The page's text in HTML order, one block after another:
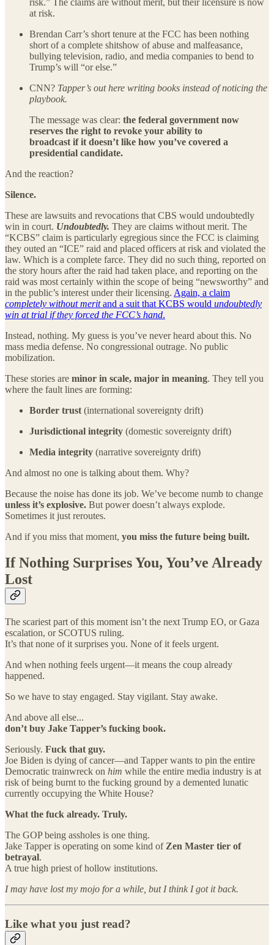
risk.” The claims are without merit, but their licensure is now
at risk.
Brendan Carr’s short tenure at the FCC has been nothing
short of a complete shitshow of abuse and malfeasance,
bullying television, radio, and media companies to bend to
Trump’s will “or else.”
CNN? Tapper’s out here writing books instead of noticing the
playbook.
The message was clear: the federal government now
reserves the right to revoke your ability to
broadcast if it doesn’t like how you’ve covered a
presidential candidate.
And the reaction?
Silence.
These are lawsuits and revocations that CBS would undoubtedly
win in court. Undoubtedly. They are claims without merit. The
“KCBS” claim is particularly egregious since the FCC is claiming
they outed an “ICE” raid and placed officers at risk and violated the
law. Which is a complete farce. They did no such thing, reported on
the story hours after the raid had taken place, and reporting on the
raid was most certainly within the scope of being “newsworthy” and
in the public’s interest under their licensing. Again, a claim
completely without meritand a suit that KCBS would undoubtedly
win at trial if they forced the FCC’s hand.
Instead, nothing. My guess is you’ve never heard about this. No
mass media defense. No congressional outrage. No public
mobilization.
These stories are minor in scale, major in meaning. They tell you
where the fault lines are forming:
Border trust (international sovereignty drift)
Jurisdictional integrity (domestic sovereignty drift)
Media integrity (narrative sovereignty drift)
And almost no one is talking about them. Why?
Because the noise has done its job. We’ve become numb to change
unless it’s explosive. But power doesn’t always explode.
Sometimes it just reroutes.
And if you miss that moment, you miss the future being built.
If Nothing Surprises You, You’ve Already
Lost
The scariest part of this moment isn’t the next Trump EO, or Gaza
escalation, or SCOTUS ruling.
It’s that none of it surprises you. None of it feels urgent.
And when nothing feels urgent—it means the coup already
happened.
So we have to stay engaged. Stay vigilant. Stay awake.
And above all else...
don’t buy Jake Tapper’s fucking book.
Seriously. Fuck that guy.
Joe Biden is dying of cancer—and Tapper wants to pin the entire
Democratic trainwreck on him while the entire media industry is at
risk of being burnt to the fucking ground by a demented lunatic
currently occupying the White House?
What the fuck already. Truly.
The GOP being assholes is one thing.
Jake Tapper is operating on some kind of Zen Master tier of
betrayal.
A true high priest of hollow institutions.
I may have lost my mojo for a while, but I think I got it back.
Like what you just read?